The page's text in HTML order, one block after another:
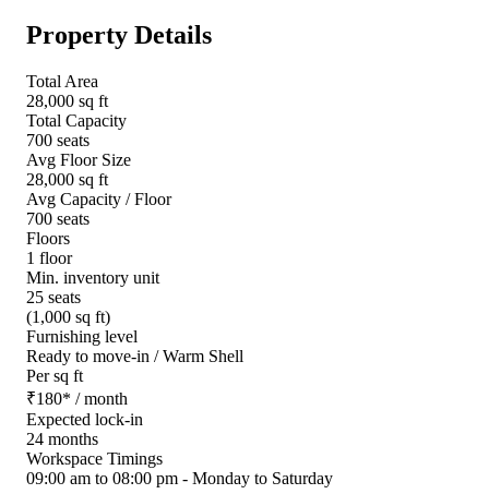
Property Details
Total Area
28,000 sq ft
Total Capacity
700 seats
Avg Floor Size
28,000 sq ft
Avg Capacity / Floor
700 seats
Floors
1 floor
Min. inventory unit
25 seats
(1,000 sq ft)
Furnishing level
Ready to move-in / Warm Shell
Per sq ft
₹180* / month
Expected lock-in
24 months
Workspace Timings
09:00 am to 08:00 pm - Monday to Saturday